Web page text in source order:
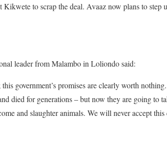
to scrap the deal. Avaaz now plans to step
leader from Malambo in Loliondo said:
government’s promises are clearly worth
died for generations – but now they are going to
and slaughter animals. We will never accept